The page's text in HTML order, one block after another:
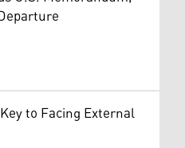
to Facing External